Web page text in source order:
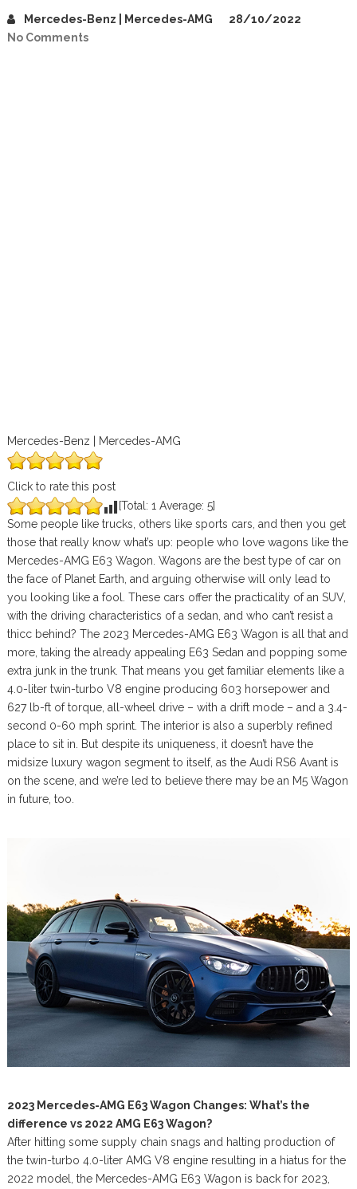
Mercedes-Benz | Mercedes-AMG
28/10/2022
No Comments
Mercedes-Benz | Mercedes-AMG
Click to rate this post
[Total: 1 Average: 5]
Some people like trucks, others like sports cars, and then you get
those that really know what’s up: people who love wagons like the
Mercedes-AMG E63 Wagon. Wagons are the best type of car on
the face of Planet Earth, and arguing otherwise will only lead to
you looking like a fool. These cars offer the practicality of an SUV,
with the driving characteristics of a sedan, and who can’t resist a
thicc behind? The 2023 Mercedes-AMG E63 Wagon is all that and
more, taking the already appealing E63 Sedan and popping some
extra junk in the trunk. That means you get familiar elements like a
4.0-liter twin-turbo V8 engine producing 603 horsepower and
627 lb-ft of torque, all-wheel drive – with a drift mode – and a 3.4-
second 0-60 mph sprint. The interior is also a superbly refined
place to sit in. But despite its uniqueness, it doesn’t have the
midsize luxury wagon segment to itself, as the Audi RS6 Avant is
on the scene, and we’re led to believe there may be an M5 Wagon
in future, too.
2023 Mercedes-AMG E63 Wagon Changes: What’s the
difference vs 2022 AMG E63 Wagon?
After hitting some supply chain snags and halting production of
the twin-turbo 4.0-liter AMG V8 engine resulting in a hiatus for the
2022 model, the Mercedes-AMG E63 Wagon is back for 2023,